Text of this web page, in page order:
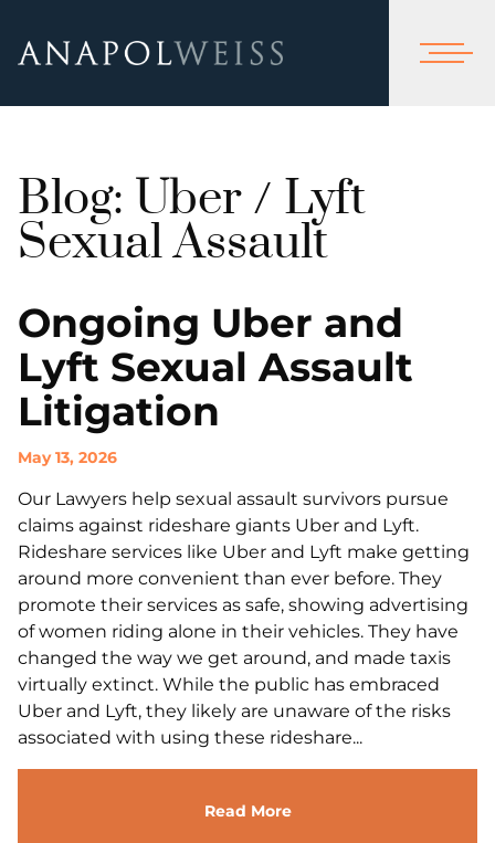
Blog: Uber / Lyft
Sexual Assault
Ongoing Uber and
Lyft Sexual Assault
Litigation
May 13, 2026
Our Lawyers help sexual assault survivors pursue
claims against rideshare giants Uber and Lyft.
Rideshare services like Uber and Lyft make getting
around more convenient than ever before. They
promote their services as safe, showing advertising
of women riding alone in their vehicles. They have
changed the way we get around, and made taxis
virtually extinct. While the public has embraced
Uber and Lyft, they likely are unaware of the risks
associated with using these rideshare...
Read More